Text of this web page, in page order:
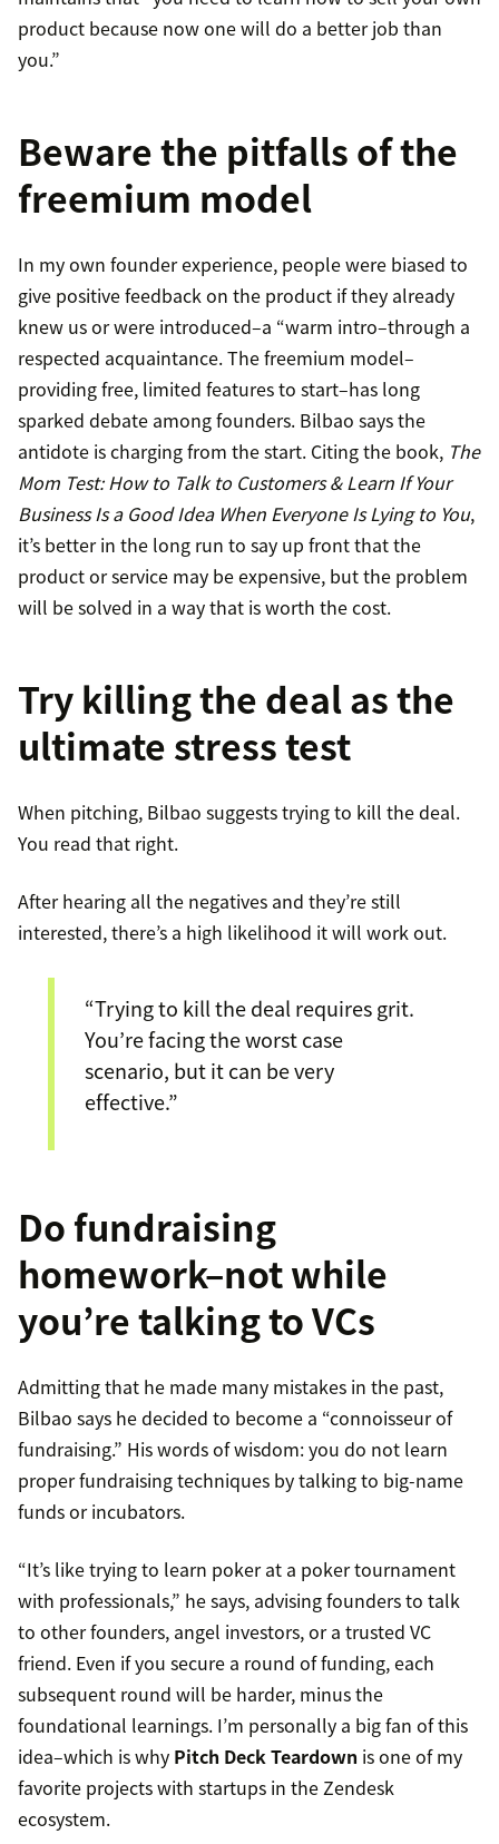
product because now one will do a better job than
you.”
Beware the pitfalls of the
freemium model
In my own founder experience, people were biased to
give positive feedback on the product if they already
knew us or were introduced–a “warm intro–through a
respected acquaintance. The freemium model–
providing free, limited features to start–has long
sparked debate among founders. Bilbao says the
antidote is charging from the start. Citing the book, The
Mom Test: How to Talk to Customers & Learn If Your
Business Is a Good Idea When Everyone Is Lying to You,
it’s better in the long run to say up front that the
product or service may be expensive, but the problem
will be solved in a way that is worth the cost.
Try killing the deal as the
ultimate stress test
When pitching, Bilbao suggests trying to kill the deal.
You read that right.
After hearing all the negatives and they’re still
interested, there’s a high likelihood it will work out.
“Trying to kill the deal requires grit.
You’re facing the worst case
scenario, but it can be very
effective.”
Do fundraising
homework–not while
you’re talking to VCs
Admitting that he made many mistakes in the past,
Bilbao says he decided to become a “connoisseur of
fundraising.” His words of wisdom: you do not learn
proper fundraising techniques by talking to big-name
funds or incubators.
“It’s like trying to learn poker at a poker tournament
with professionals,” he says, advising founders to talk
to other founders, angel investors, or a trusted VC
friend. Even if you secure a round of funding, each
subsequent round will be harder, minus the
foundational learnings. I’m personally a big fan of this
idea–which is why Pitch Deck Teardown is one of my
favorite projects with startups in the Zendesk
ecosystem.